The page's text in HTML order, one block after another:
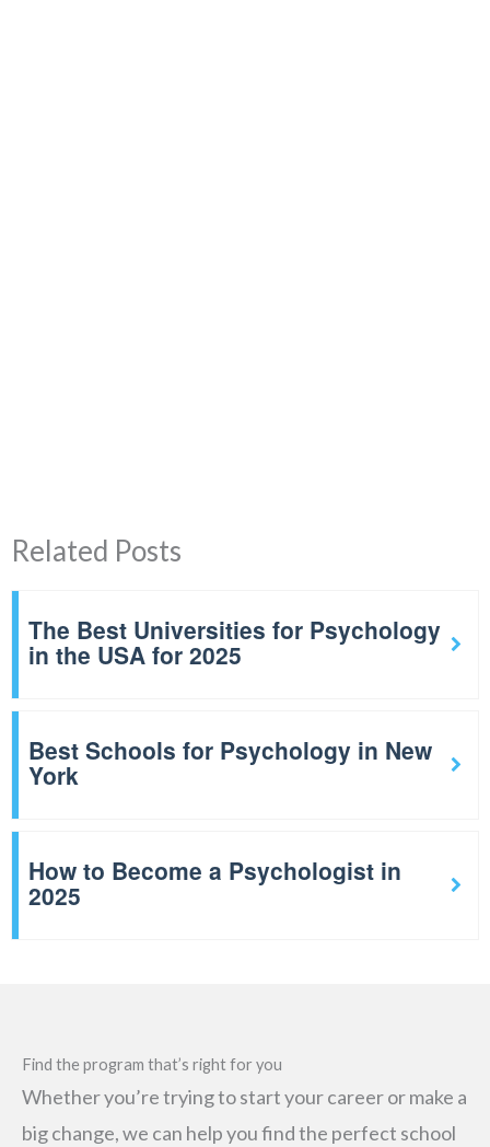
Related Posts
The Best Universities for Psychology
in the USA for 2025
Best Schools for Psychology in New
York
How to Become a Psychologist in
2025
Find the program that’s right for you
Whether you’re trying to start your career or make a
big change, we can help you find the perfect school